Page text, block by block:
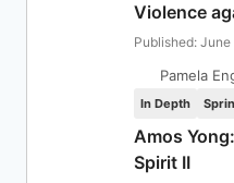
Violence
Published:
Pamela
In Depth
Amos
Spirit II